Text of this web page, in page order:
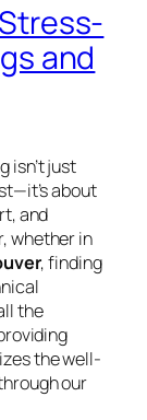
and
isn’t just
about
and
whether in
, finding
the
the well-
our